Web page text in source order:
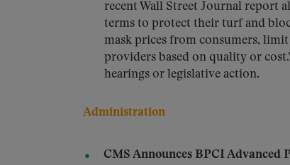
recent Wall Street Journal report
terms to protect their turf and
mask prices from consumers,
providers based on quality or
hearings or legislative action.
Administration
CMS Announces BPCI Advanced